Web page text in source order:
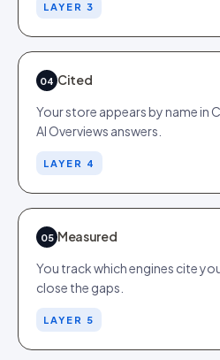
LAYER 3
04 Cited
Your store appears by name in
AI Overviews answers.
LAYER 4
05 Measured
You track which engines cite
close the gaps.
LAYER 5